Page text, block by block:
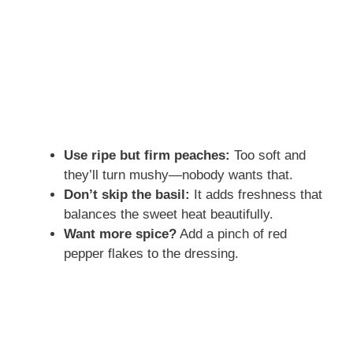
Use ripe but firm peaches: Too soft and
they’ll turn mushy—nobody wants that.
Don’t skip the basil: It adds freshness that
balances the sweet heat beautifully.
Want more spice? Add a pinch of red
pepper flakes to the dressing.